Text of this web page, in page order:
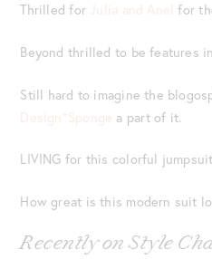
Thrilled for Julia and Anel for
Beyond thrilled to be features
Still hard to imagine the
Design*Sponge a part of it.
LIVING for this colorful
How great is this modern suit
Recently on Style